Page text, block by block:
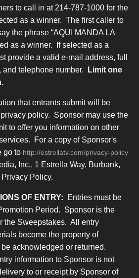
to call in at 214-787-1000 for the
as a winner. The first caller to
the phrase “AQUI MANDA LA
as a winner. If selected as a
provide a valid e-mail address, full
and telephone number.
Limit one
that entrants submit will be
policy. Sponsor may use the
to offer you information on other
For a copy of Sponsor's
go to http://estrellatv.com/privacy-policy
Inc., 1 Estrella Way, Burbank,
Policy.
OF ENTRY:
Entries must be
Period. Sponsor is the
the Sweepstakes. All entry
become the property of
acknowledged or returned.
information to Sponsor is not
to or receipt by Sponsor of